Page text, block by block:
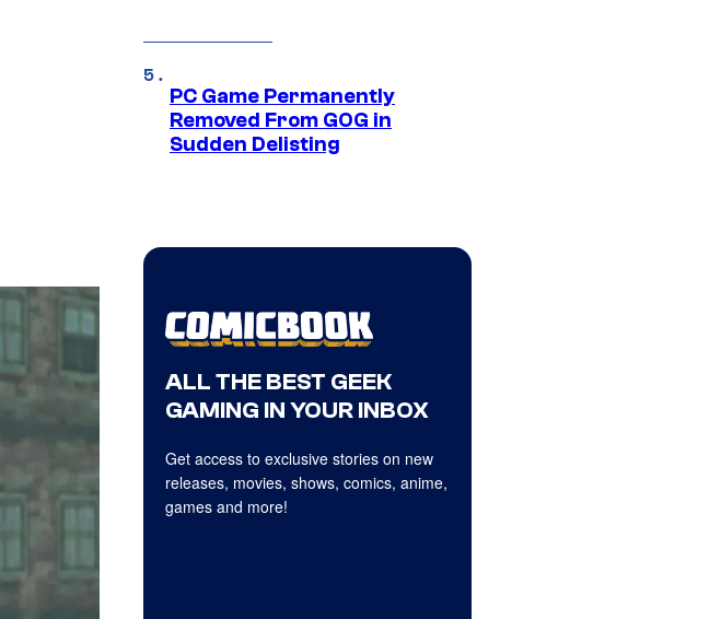
PC Game Permanently
Removed From GOG in
Sudden Delisting
ALL THE BEST GEEK
GAMING IN YOUR INBOX
Get access to exclusive stories on new
releases, movies, shows, comics, anime,
games and more!